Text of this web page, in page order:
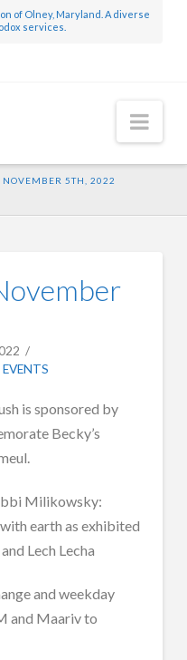
of Olney, Maryland. A diverse
services.
NOVEMBER 5TH, 2022
is sponsored by
Becky’s
Milikowsky:
earth as exhibited
Lech Lecha
and weekday
and Maariv to